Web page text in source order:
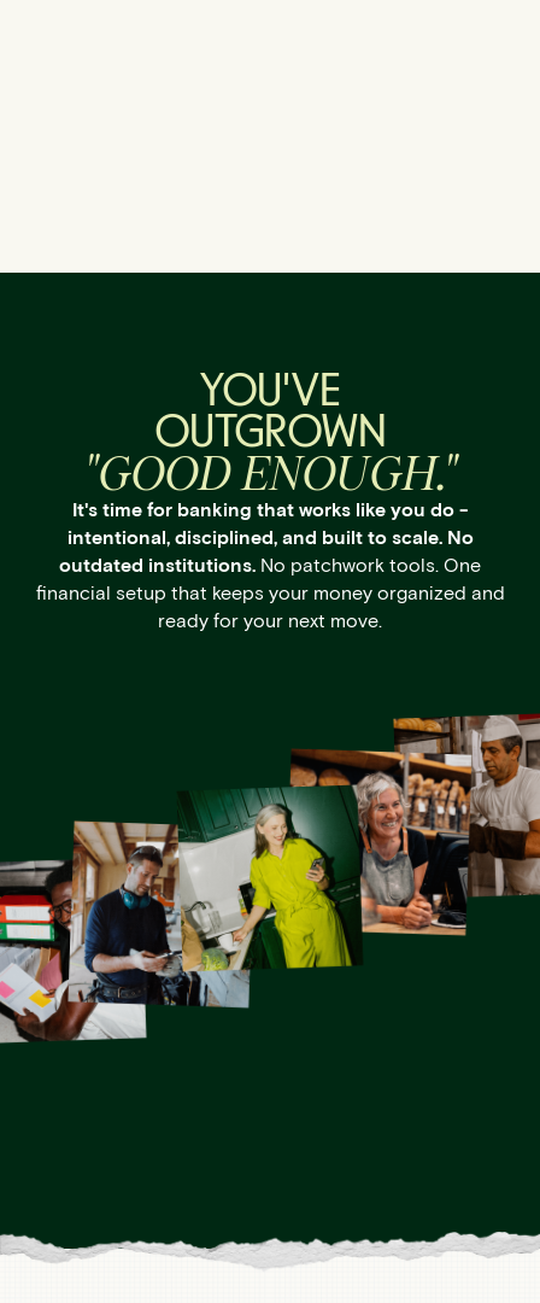
YOU'VE
OUTGROWN
"GOOD ENOUGH."
It's time for banking that works like you do -
intentional, disciplined, and built to scale. No
outdated institutions. No patchwork tools. One
financial setup that keeps your money organized and
ready for your next move.